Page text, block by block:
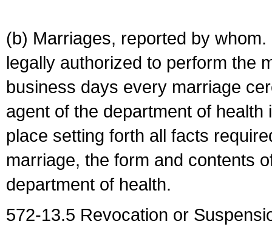
(b) Marriages, reported by
legally authorized to perform the
business days every marriage
agent of the department of
place setting forth all facts
marriage, the form and contents
department of health.
572-13.5 Revocation or